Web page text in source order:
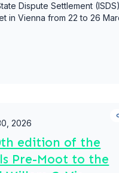
Dispute Settlement (ISDS)
in Vienna from 22 to 26
2026
edition of the
Pre-Moot to the